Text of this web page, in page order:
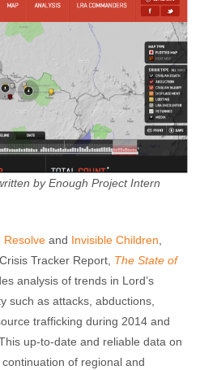
by Enough Project Intern
Resolve and Invisible Children,
Tracker Report, The State of
analysis of trends in Lord’s
such as attacks, abductions,
trafficking during 2014 and
up-to-date and reliable data on
of regional and